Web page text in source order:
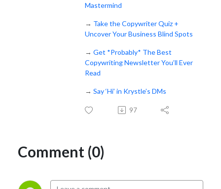
Mastermind
→ Take the Copywriter Quiz +
Uncover Your Business Blind Spots
→ Get *Probably* The Best
Copywriting Newsletter You’ll Ever
Read
→ Say ‘Hi’ in Krystle’s DMs
97
Comment (0)